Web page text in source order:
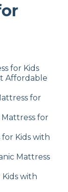
for Kids
Affordable
for
for
for Kids with
Mattress
Kids with